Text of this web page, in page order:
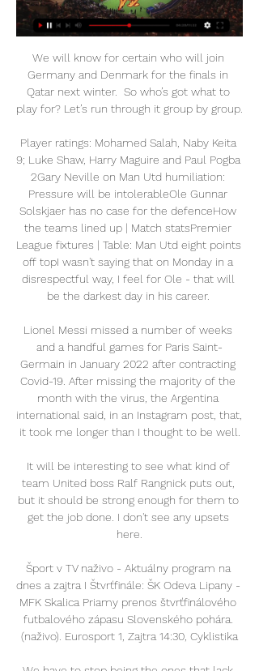
We will know for certain who will join
Germany and Denmark for the finals in
Qatar next winter.  So who’s got what to
play for? Let’s run through it group by group.
Player ratings: Mohamed Salah, Naby Keita
9; Luke Shaw, Harry Maguire and Paul Pogba
2Gary Neville on Man Utd humiliation:
Pressure will be intolerableOle Gunnar
Solskjaer has no case for the defenceHow
the teams lined up | Match statsPremier
League fixtures | Table: Man Utd eight points
off topI wasn't saying that on Monday in a
disrespectful way, I feel for Ole - that will
be the darkest day in his career.
Lionel Messi missed a number of weeks
and a handful games for Paris Saint-
Germain in January 2022 after contracting
Covid-19. After missing the majority of the
month with the virus, the Argentina
international said, in an Instagram post, that,
it took me longer than I thought to be well.
It will be interesting to see what kind of
team United boss Ralf Rangnick puts out,
but it should be strong enough for them to
get the job done. I don't see any upsets
here.
Šport v TV naživo - Aktuálny program na
dnes a zajtra I Štvrťfinále: ŠK Odeva Lipany -
MFK Skalica Priamy prenos štvrťfinálového
futbalového zápasu Slovenského pohára.
(naživo). Eurosport 1, Zajtra 14:30, Cyklistika